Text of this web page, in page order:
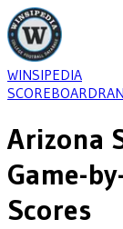
WINSIPEDIA
SCOREBOARD
Arizona
Game-
Scores